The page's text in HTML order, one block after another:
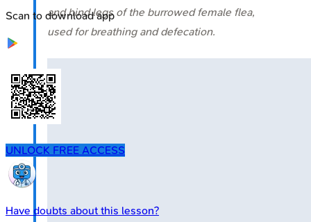
and hind legs of the burrowed female flea,
used for breathing and defecation.
Scan to download app
UNLOCK FREE ACCESS
Have doubts about this lesson?